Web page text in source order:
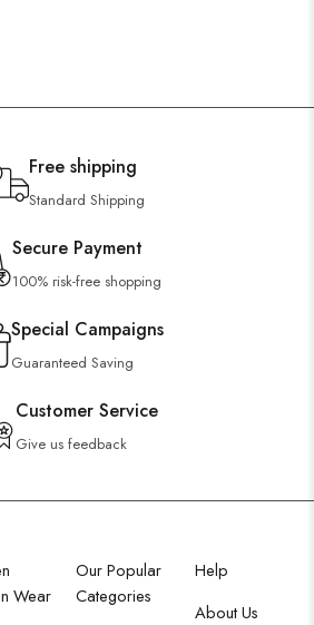
Free shipping
Standard Shipping
Secure Payment
100% risk-free shopping
Special Campaigns
Guaranteed Saving
Customer Service
Give us feedback
Wear
Our Popular
Categories
Help
About Us